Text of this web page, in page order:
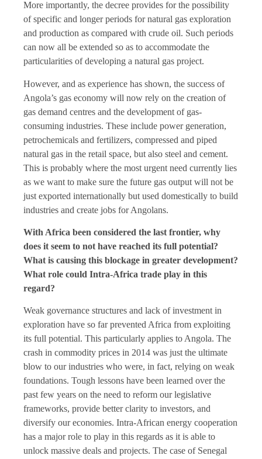
More importantly, the decree provides for the possibility
of specific and longer periods for natural gas exploration
and production as compared with crude oil. Such periods
can now all be extended so as to accommodate the
particularities of developing a natural gas project.
However, and as experience has shown, the success of
Angola’s gas economy will now rely on the creation of
gas demand centres and the development of gas-
consuming industries. These include power generation,
petrochemicals and fertilizers, compressed and piped
natural gas in the retail space, but also steel and cement.
This is probably where the most urgent need currently lies
as we want to make sure the future gas output will not be
just exported internationally but used domestically to build
industries and create jobs for Angolans.
With Africa been considered the last frontier, why
does it seem to not have reached its full potential?
What is causing this blockage in greater development?
What role could Intra-Africa trade play in this
regard?
Weak governance structures and lack of investment in
exploration have so far prevented Africa from exploiting
its full potential. This particularly applies to Angola. The
crash in commodity prices in 2014 was just the ultimate
blow to our industries who were, in fact, relying on weak
foundations. Tough lessons have been learned over the
past few years on the need to reform our legislative
frameworks, provide better clarity to investors, and
diversify our economies. Intra-African energy cooperation
has a major role to play in this regards as it is able to
unlock massive deals and projects. The case of Senegal